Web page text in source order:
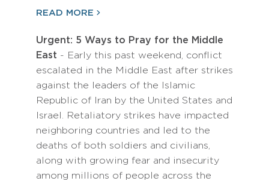
READ MORE
Urgent: 5 Ways to Pray for the Middle
East - Early this past weekend, conflict
escalated in the Middle East after strikes
against the leaders of the Islamic
Republic of Iran by the United States and
Israel. Retaliatory strikes have impacted
neighboring countries and led to the
deaths of both soldiers and civilians,
along with growing fear and insecurity
among millions of people across the